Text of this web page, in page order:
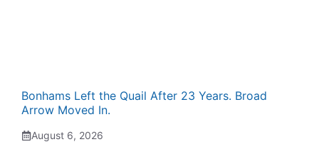
Bonhams Left the Quail After 23 Years. Broad
Arrow Moved In.
August 6, 2026